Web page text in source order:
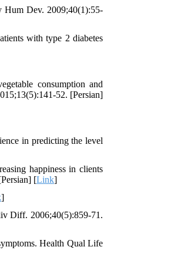
Hum Dev. 2009;40(1):55-
with type 2 diabetes
consumption and
52. [Persian]
in predicting the level
happiness in clients
[Link]
]
Diff. 2006;40(5):859-71.
Health Qual Life